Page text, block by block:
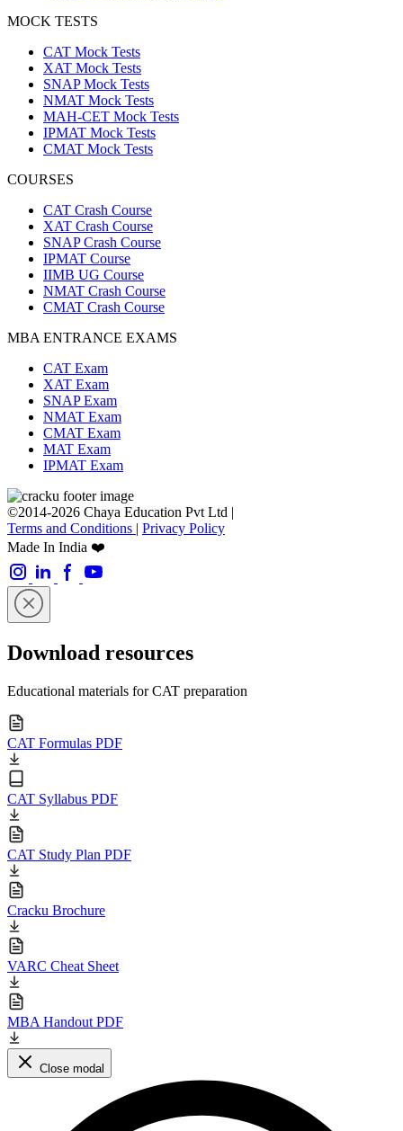
MOCK TESTS
CAT Mock Tests
XAT Mock Tests
SNAP Mock Tests
NMAT Mock Tests
MAH-CET Mock Tests
IPMAT Mock Tests
CMAT Mock Tests
COURSES
CAT Crash Course
XAT Crash Course
SNAP Crash Course
IPMAT Course
IIMB UG Course
NMAT Crash Course
CMAT Crash Course
MBA ENTRANCE EXAMS
CAT Exam
XAT Exam
SNAP Exam
NMAT Exam
CMAT Exam
MAT Exam
IPMAT Exam
©2014-2026 Chaya Education Pvt Ltd |
Terms and Conditions | Privacy Policy
Made In India ❤️
Download resources
Educational materials for CAT preparation
CAT Formulas PDF
CAT Syllabus PDF
CAT Study Plan PDF
Cracku Brochure
VARC Cheat Sheet
MBA Handout PDF
Close modal